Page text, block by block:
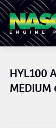
HYL100
MEDIUM